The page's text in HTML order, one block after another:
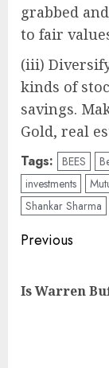
grabbed
to fair
(iii)
kinds of
savings.
Gold, real
Tags: BEES
investments
Shankar Sharma
Post
Previous
Is Warren